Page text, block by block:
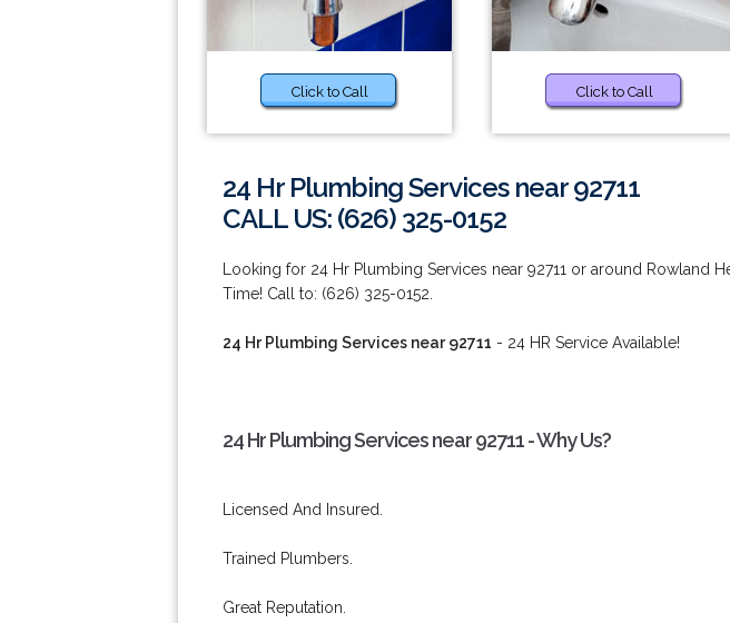
Click to Call Click to Call
24 Hr Plumbing Services near 92711
CALL US: (626) 325-0152
Looking for 24 Hr Plumbing Services near 92711 or around Rowland
Time! Call to: (626) 325-0152.
24 Hr Plumbing Services near 92711 - 24 HR Service Available!
24 Hr Plumbing Services near 92711 - Why Us?
Licensed And Insured.
Trained Plumbers.
Great Reputation.